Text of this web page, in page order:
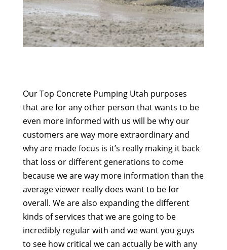
Our Top Concrete Pumping Utah purposes
that are for any other person that wants to be
even more informed with us will be why our
customers are way more extraordinary and
why are made focus is it’s really making it back
that loss or different generations to come
because we are way more information than the
average viewer really does want to be for
overall. We are also expanding the different
kinds of services that we are going to be
incredibly regular with and we want you guys
to see how critical we can actually be with any